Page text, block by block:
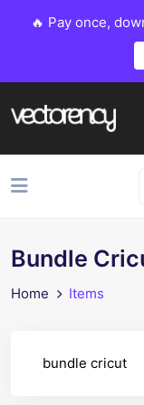
🔥 Pay once,
Bundle
Home Items